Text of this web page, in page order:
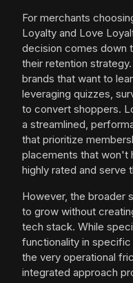
For merchants
Loyalty and Love
decision comes down
their retention
brands that want to
leveraging quizzes,
to convert shoppers.
a streamlined,
that prioritize
placements that won't
highly rated and serve
However, the broader
to grow without
tech stack. While
functionality in
the very operational
integrated approach